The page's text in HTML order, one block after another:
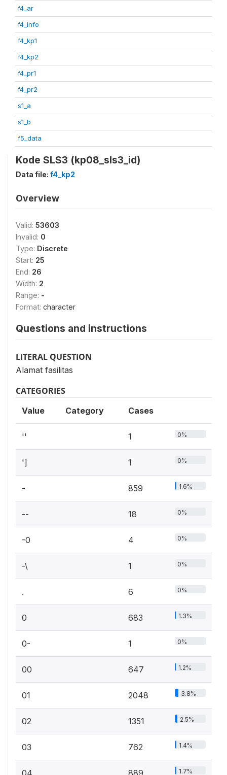
f4_ar
f4_info
f4_kp1
f4_kp2
f4_pr1
f4_pr2
s1_a
s1_b
f5_data
Kode SLS3 (kp08_sls3_id)
Data file: f4_kp2
Overview
Valid: 53603
Invalid: 0
Type: Discrete
Start: 25
End: 26
Width: 2
Range: -
Format: character
Questions and instructions
LITERAL QUESTION
Alamat fasilitas
CATEGORIES
Value Category Cases
'' 1 0%
'] 1 0%
- 859 1.6%
-- 18 0%
-0 4 0%
-\ 1 0%
. 6 0%
0 683 1.3%
0- 1 0%
00 647 1.2%
01 2048 3.8%
02 1351 2.5%
03 762 1.4%
04 889 1.7%